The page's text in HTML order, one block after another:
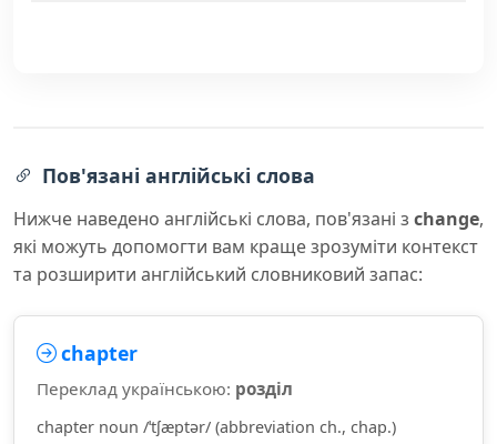
Пов'язані англійські слова
Нижче наведено англійські слова, пов'язані з change,
які можуть допомогти вам краще зрозуміти контекст
та розширити англійський словниковий запас:
chapter
Переклад українською: розділ
chapter noun /ˈtʃæptər/ (abbreviation ch., chap.)